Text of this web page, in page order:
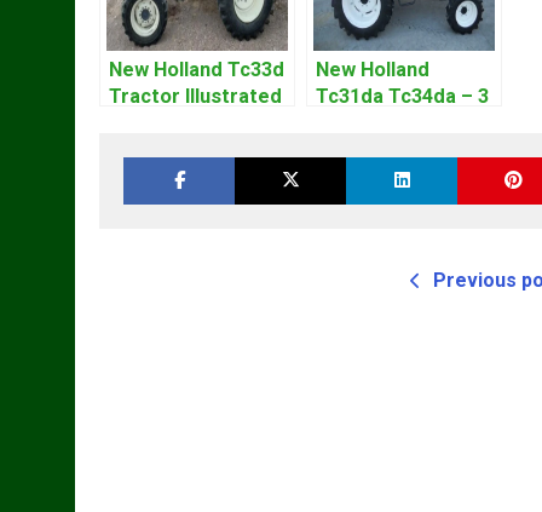
New Holland Tc33d
Tractor Illustrated
New Holland
Tc31da Tc34da – 3
Previous